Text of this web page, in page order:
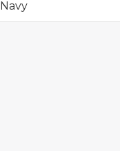
Navy